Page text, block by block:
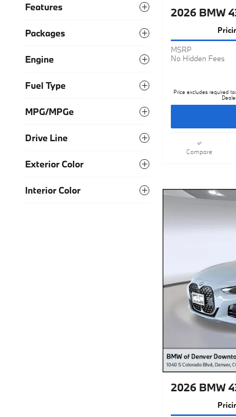
Features
Packages
Engine
Fuel Type
MPG/MPGe
Drive Line
Exterior Color
Interior Color
2026 BMW
MSRP
No Hidden Fees
Price excludes required
Compare
2026 BMW